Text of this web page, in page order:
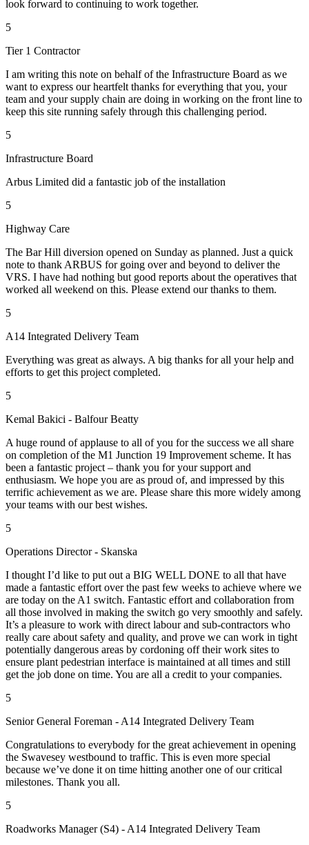
look forward to continuing to work together.
5
Tier 1 Contractor
I am writing this note on behalf of the Infrastructure Board as we
want to express our heartfelt thanks for everything that you, your
team and your supply chain are doing in working on the front line to
keep this site running safely through this challenging period.
5
Infrastructure Board
Arbus Limited did a fantastic job of the installation
5
Highway Care
The Bar Hill diversion opened on Sunday as planned. Just a quick
note to thank ARBUS for going over and beyond to deliver the
VRS. I have had nothing but good reports about the operatives that
worked all weekend on this. Please extend our thanks to them.
5
A14 Integrated Delivery Team
Everything was great as always. A big thanks for all your help and
efforts to get this project completed.
5
Kemal Bakici - Balfour Beatty
A huge round of applause to all of you for the success we all share
on completion of the M1 Junction 19 Improvement scheme. It has
been a fantastic project – thank you for your support and
enthusiasm. We hope you are as proud of, and impressed by this
terrific achievement as we are. Please share this more widely among
your teams with our best wishes.
5
Operations Director - Skanska
I thought I’d like to put out a BIG WELL DONE to all that have
made a fantastic effort over the past few weeks to achieve where we
are today on the A1 switch. Fantastic effort and collaboration from
all those involved in making the switch go very smoothly and safely.
It’s a pleasure to work with direct labour and sub-contractors who
really care about safety and quality, and prove we can work in tight
potentially dangerous areas by cordoning off their work sites to
ensure plant pedestrian interface is maintained at all times and still
get the job done on time. You are all a credit to your companies.
5
Senior General Foreman - A14 Integrated Delivery Team
Congratulations to everybody for the great achievement in opening
the Swavesey westbound to traffic. This is even more special
because we’ve done it on time hitting another one of our critical
milestones. Thank you all.
5
Roadworks Manager (S4) - A14 Integrated Delivery Team